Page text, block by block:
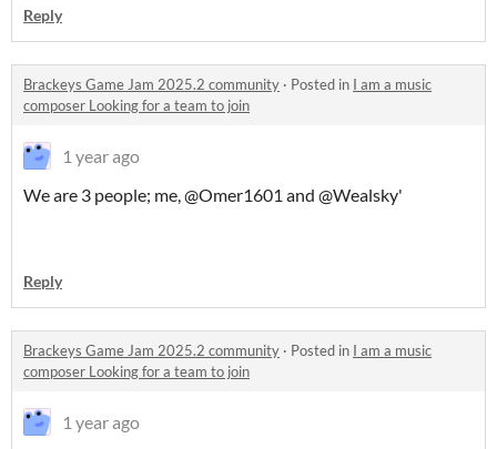
Reply
Brackeys Game Jam 2025.2 community · Posted in I am a music
composer Looking for a team to join
1 year ago
We are 3 people; me, @Omer1601 and @Wealsky'
Reply
Brackeys Game Jam 2025.2 community · Posted in I am a music
composer Looking for a team to join
1 year ago